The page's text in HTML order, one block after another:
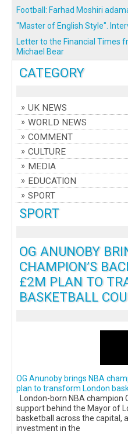
CATEGORY
UK NEWS
WORLD NEWS
COMMENT
CULTURE
MEDIA
EDUCATION
SPORT
SPORT
OG ANUNOBY
CHAMPION’S
£2M PLAN TO
BASKETBALL
OG Anunoby brings NBA
plan to transform London
London-born NBA champion
support behind the Mayor of
basketball across the capital,
investment in the
Football: Farhad Moshiri
"Master of English Style".
Letter to the Financial Times
Michael Bear